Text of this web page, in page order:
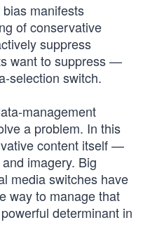
manifests
of conservative
suppress
want to suppress —
selection switch.
management
a problem. In this
content itself —
imagery. Big
media switches have
way to manage that
determinant in